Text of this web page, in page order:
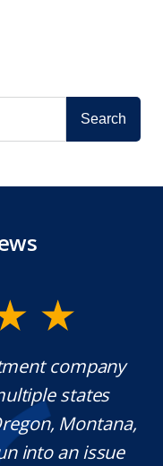
company
states
Montana,
into an issue